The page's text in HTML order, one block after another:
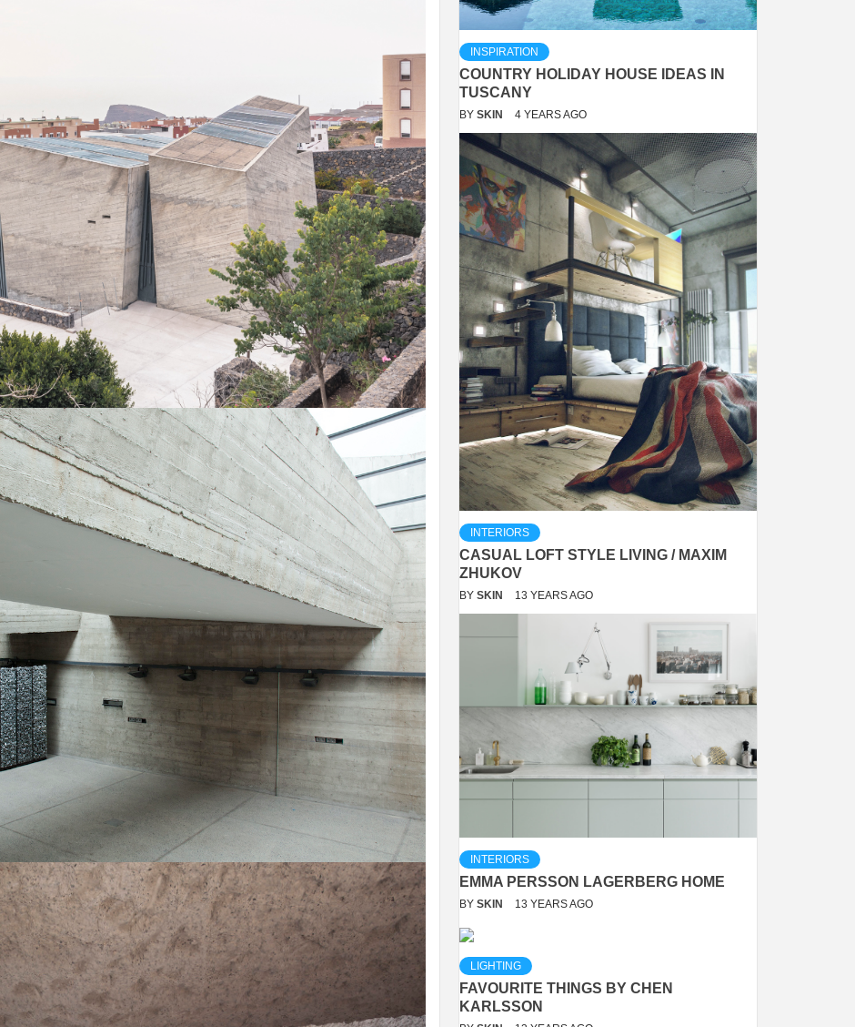
INSPIRATION
COUNTRY HOLIDAY HOUSE IDEAS IN
TUSCANY
BY SKIN 4 YEARS AGO
INTERIORS
CASUAL LOFT STYLE LIVING / MAXIM
ZHUKOV
BY SKIN 13 YEARS AGO
INTERIORS
EMMA PERSSON LAGERBERG HOME
BY SKIN 13 YEARS AGO
LIGHTING
FAVOURITE THINGS BY CHEN
KARLSSON